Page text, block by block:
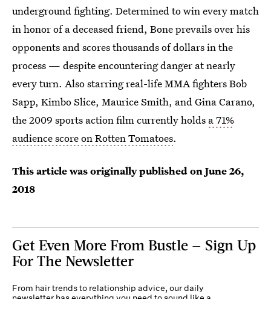
underground fighting. Determined to win every match
in honor of a deceased friend, Bone prevails over his
opponents and scores thousands of dollars in the
process — despite encountering danger at nearly
every turn. Also starring real-life MMA fighters Bob
Sapp, Kimbo Slice, Maurice Smith, and Gina Carano,
the 2009 sports action film currently holds a 71%
audience score on Rotten Tomatoes.
This article was originally published on June 26,
2018
Get Even More From Bustle — Sign Up
For The Newsletter
From hair trends to relationship advice, our daily
newsletter has everything you need to sound like a